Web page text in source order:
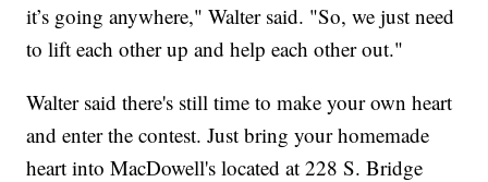
it’s going anywhere," Walter said. "So, we just need
to lift each other up and help each other out."
Walter said there's still time to make your own heart
and enter the contest. Just bring your homemade
heart into MacDowell's located at 228 S. Bridge